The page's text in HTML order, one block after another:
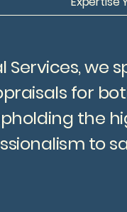
Services, we
for
the
to